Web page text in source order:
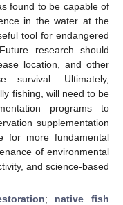
found to be capable of
in the water at the
tool for endangered
research should
location, and other
survival. Ultimately,
fishing, will need to be
programs to
supplementation
for more fundamental
of environmental
and science-based
; native fish